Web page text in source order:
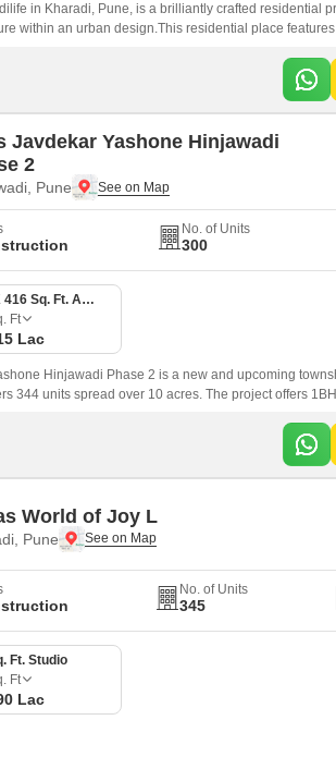
in Kharadi, Pune, is a brilliantly crafted residential
within an urban design.This residential place
Javdekar Yashone Hinjawadi
2
Pune
No. of Units
300
1 BHK 416 Sq. Ft. Apartment
Ft
Lac
Hinjawadi Phase 2 is a new and upcoming
344 units spread over 10 acres. The project offers
World of Joy L
Pune
No. of Units
345
Ft. Studio
Ft
Lac